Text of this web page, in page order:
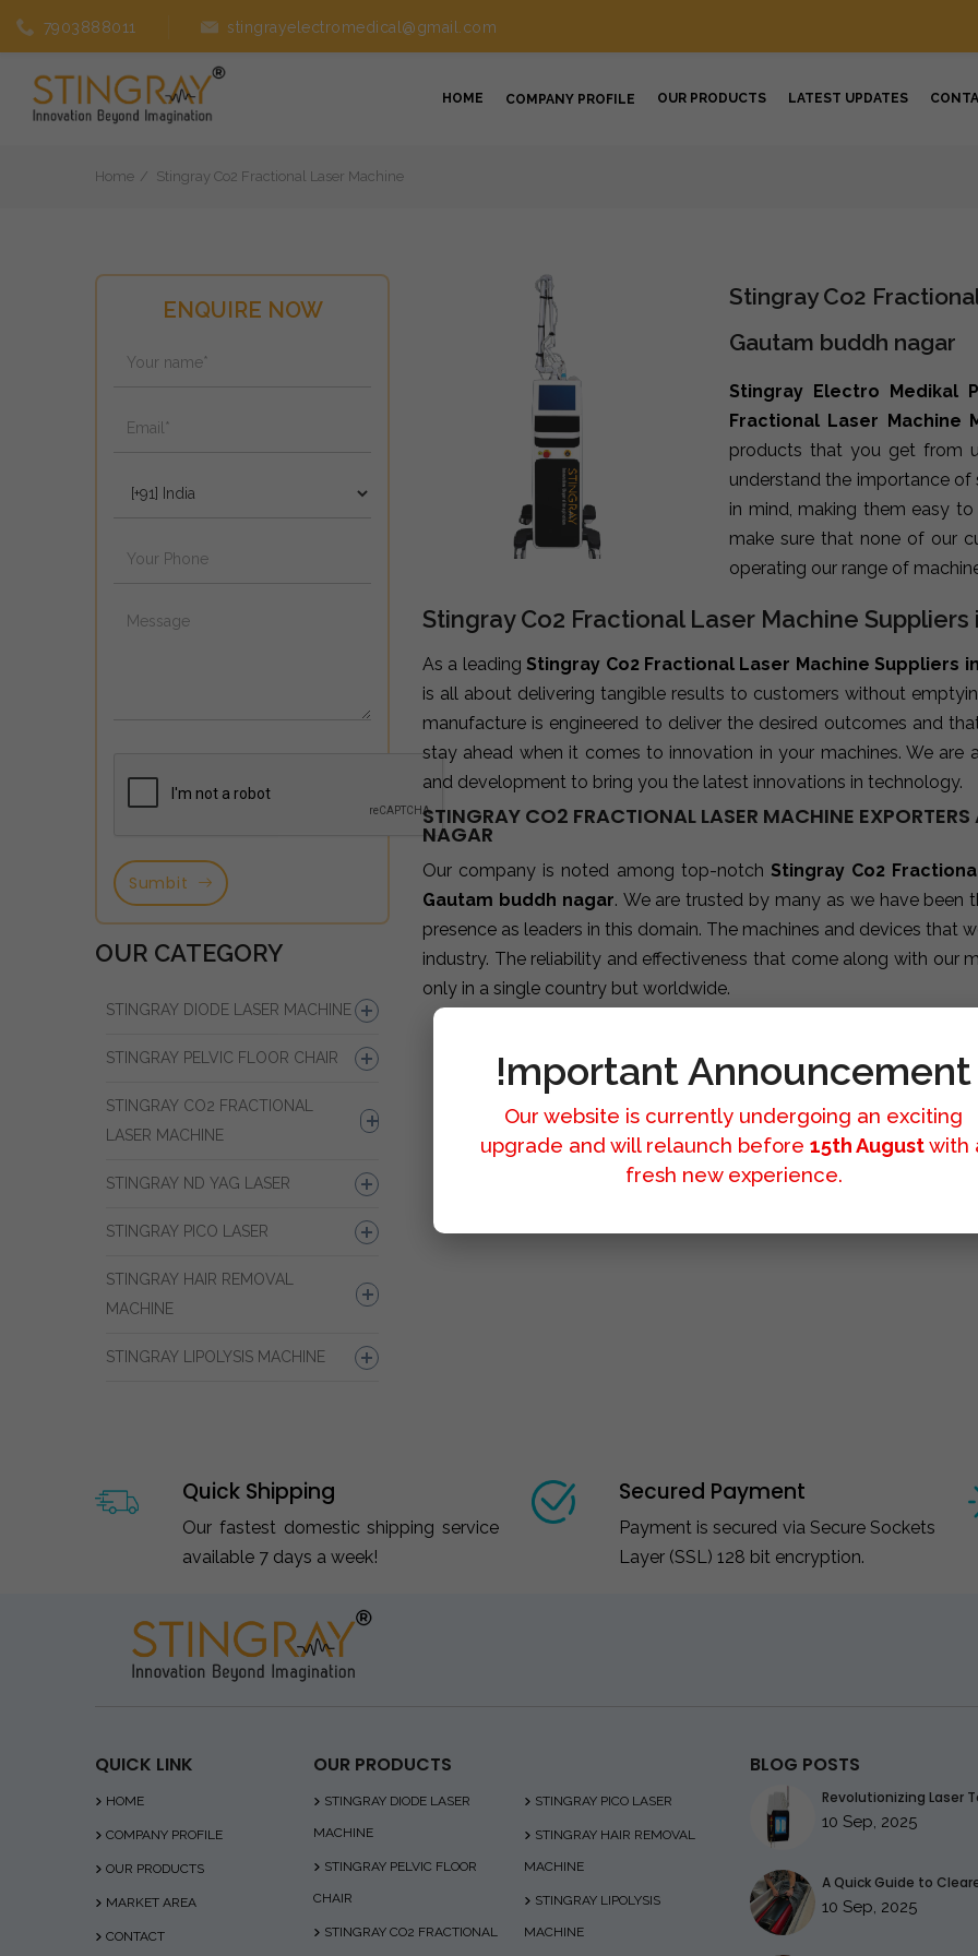
7903888011 stingrayelectromedical@gmail.com
HOME COMPANY PROFILE OUR PRODUCTS LATEST UPDATES
Home Stingray Co2 Fractional Laser Machine
ENQUIRE NOW
Sumbit
OUR CATEGORY
STINGRAY DIODE LASER MACHINE
STINGRAY PELVIC FLOOR CHAIR
STINGRAY CO2 FRACTIONAL
LASER MACHINE
STINGRAY ND YAG LASER
STINGRAY PICO LASER
STINGRAY HAIR REMOVAL
MACHINE
STINGRAY LIPOLYSIS MACHINE
Stingray Co2
Gautam buddh nagar
Stingray Electro Medikal
Fractional Laser Machine
products that you get from
understand the importance of
in mind, making them easy
make sure that none of our
operating our range of
Stingray Co2 Fractional Laser Machine
As a leadingStingray Co2 Fractional Laser Machine Suppliers
is all about delivering tangible results to customers without
manufacture is engineered to deliver the desired outcomes and
stay ahead when it comes to innovation in your machines. We
and development to bring you the latest innovations in technology.
STINGRAY CO2 FRACTIONAL LASER MACHINE
NAGAR
Our company is noted among top-notch Stingray Co2
Gautam buddh nagar. We are trusted by many as we have been
presence as leaders in this domain. The machines and devices that
industry. The reliability and effectiveness that come along with our
only in a single country but worldwide.
Quick Shipping
Our fastest domestic shipping service
available 7 days a week!
Secured Payment
Payment is secured via Secure Sockets
Layer (SSL) 128 bit encryption.
QUICK LINK
HOME
COMPANY PROFILE
OUR PRODUCTS
MARKET AREA
CONTACT
OUR PRODUCTS
STINGRAY DIODE LASER
MACHINE
STINGRAY PELVIC FLOOR
CHAIR
STINGRAY CO2 FRACTIONAL
STINGRAY PICO LASER
STINGRAY HAIR REMOVAL
MACHINE
STINGRAY LIPOLYSIS
MACHINE
BLOG POSTS
Revolutionizing Laser
10 Sep, 2025
A Quick Guide to
10 Sep, 2025
!mportant Announcement
Our website is currently undergoing an exciting
upgrade and will relaunch before 15th Augustwith
fresh new experience.